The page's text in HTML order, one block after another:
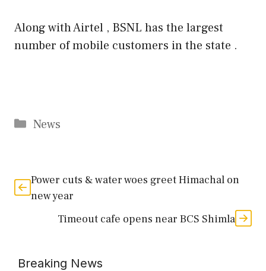
Along with Airtel , BSNL has the largest
number of mobile customers in the state .
Categories
News
Power cuts & water woes greet Himachal on
new year
Timeout cafe opens near BCS Shimla
Breaking News